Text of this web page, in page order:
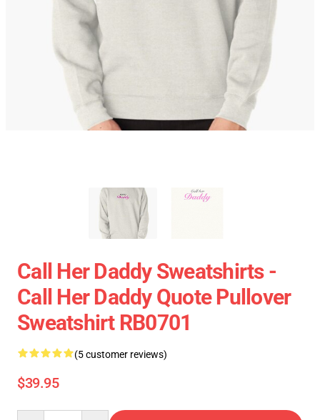
Call Her Daddy Sweatshirts -
Call Her Daddy Quote Pullover
Sweatshirt RB0701
(5 customer reviews)
$39.95